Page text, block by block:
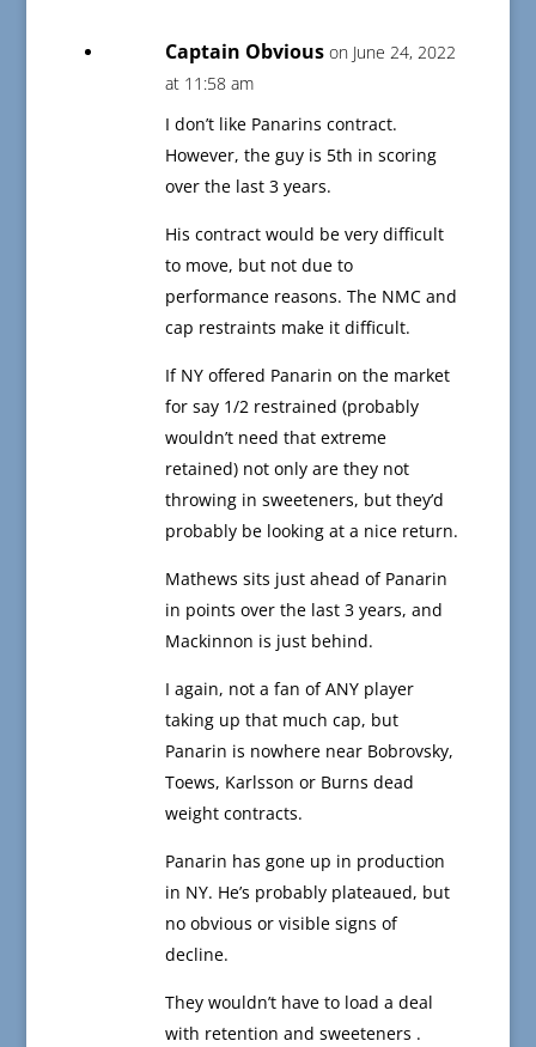
Captain Obvious on June 24, 2022
at 11:58 am
I don’t like Panarins contract.
However, the guy is 5th in scoring
over the last 3 years.
His contract would be very difficult
to move, but not due to
performance reasons. The NMC and
cap restraints make it difficult.
If NY offered Panarin on the market
for say 1/2 restrained (probably
wouldn’t need that extreme
retained) not only are they not
throwing in sweeteners, but they’d
probably be looking at a nice return.
Mathews sits just ahead of Panarin
in points over the last 3 years, and
Mackinnon is just behind.
I again, not a fan of ANY player
taking up that much cap, but
Panarin is nowhere near Bobrovsky,
Toews, Karlsson or Burns dead
weight contracts.
Panarin has gone up in production
in NY. He’s probably plateaued, but
no obvious or visible signs of
decline.
They wouldn’t have to load a deal
with retention and sweeteners .